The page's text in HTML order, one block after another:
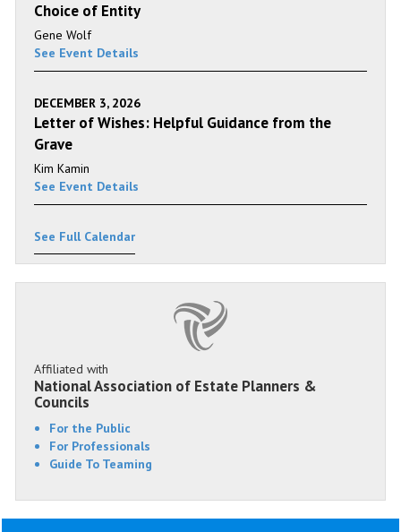
Choice of Entity
Gene Wolf
See Event Details
DECEMBER 3, 2026
Letter of Wishes: Helpful Guidance from the
Grave
Kim Kamin
See Event Details
See Full Calendar
Affiliated with
National Association of Estate Planners &
Councils
For the Public
For Professionals
Guide To Teaming